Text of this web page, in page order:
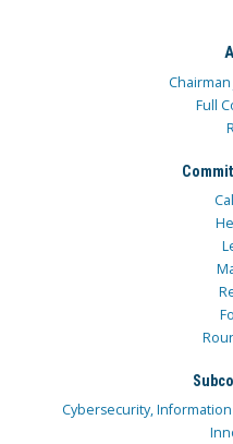
Full
Cybersecurity,